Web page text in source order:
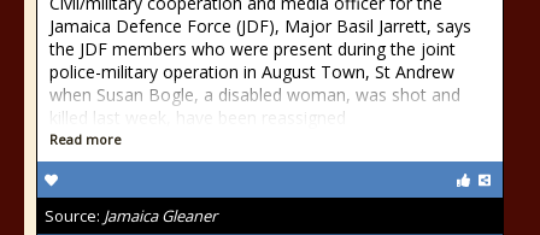
Jamaica Defence Force (JDF), Major Basil Jarrett, says
the JDF members who were present during the joint
police-military operation in August Town, St Andrew
when Susan Bogle, a disabled woman, was shot and
killed last week, have been reassigned
Read more
Source: Jamaica Gleaner